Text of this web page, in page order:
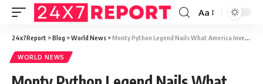
Aa
24x7Report >Blog >World News >Monty Python Legend Nails What America Invented In 3 Words
WORLD NEWS